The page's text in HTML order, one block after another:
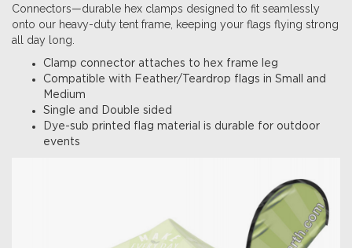
Connectors—durable hex clamps designed to fit seamlessly
onto our heavy-duty tent frame, keeping your flags flying strong
all day long.
Clamp connector attaches to hex frame leg
Compatible with Feather/Teardrop flags in Small and
Medium
Single and Double sided
Dye-sub printed flag material is durable for outdoor
events